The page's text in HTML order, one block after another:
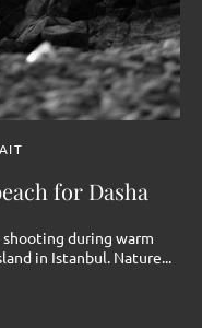
for Dasha
during warm
in Istanbul. Nature...